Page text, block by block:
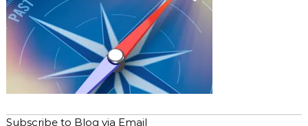
Subscribe to Blog via Email